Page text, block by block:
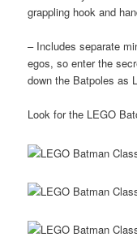
grappling hook and
– Includes separate
egos, so enter the
down the Batpoles as
Look for the LEGO